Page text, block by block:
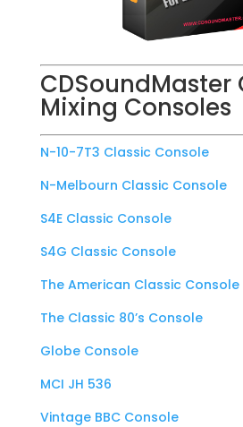
CDSoundMaster
Mixing Consoles
N-10-7T3 Classic Console
N-Melbourn Classic Console
S4E Classic Console
S4G Classic Console
The American Classic Console
The Classic 80’s Console
Globe Console
MCI JH 536
Vintage BBC Console